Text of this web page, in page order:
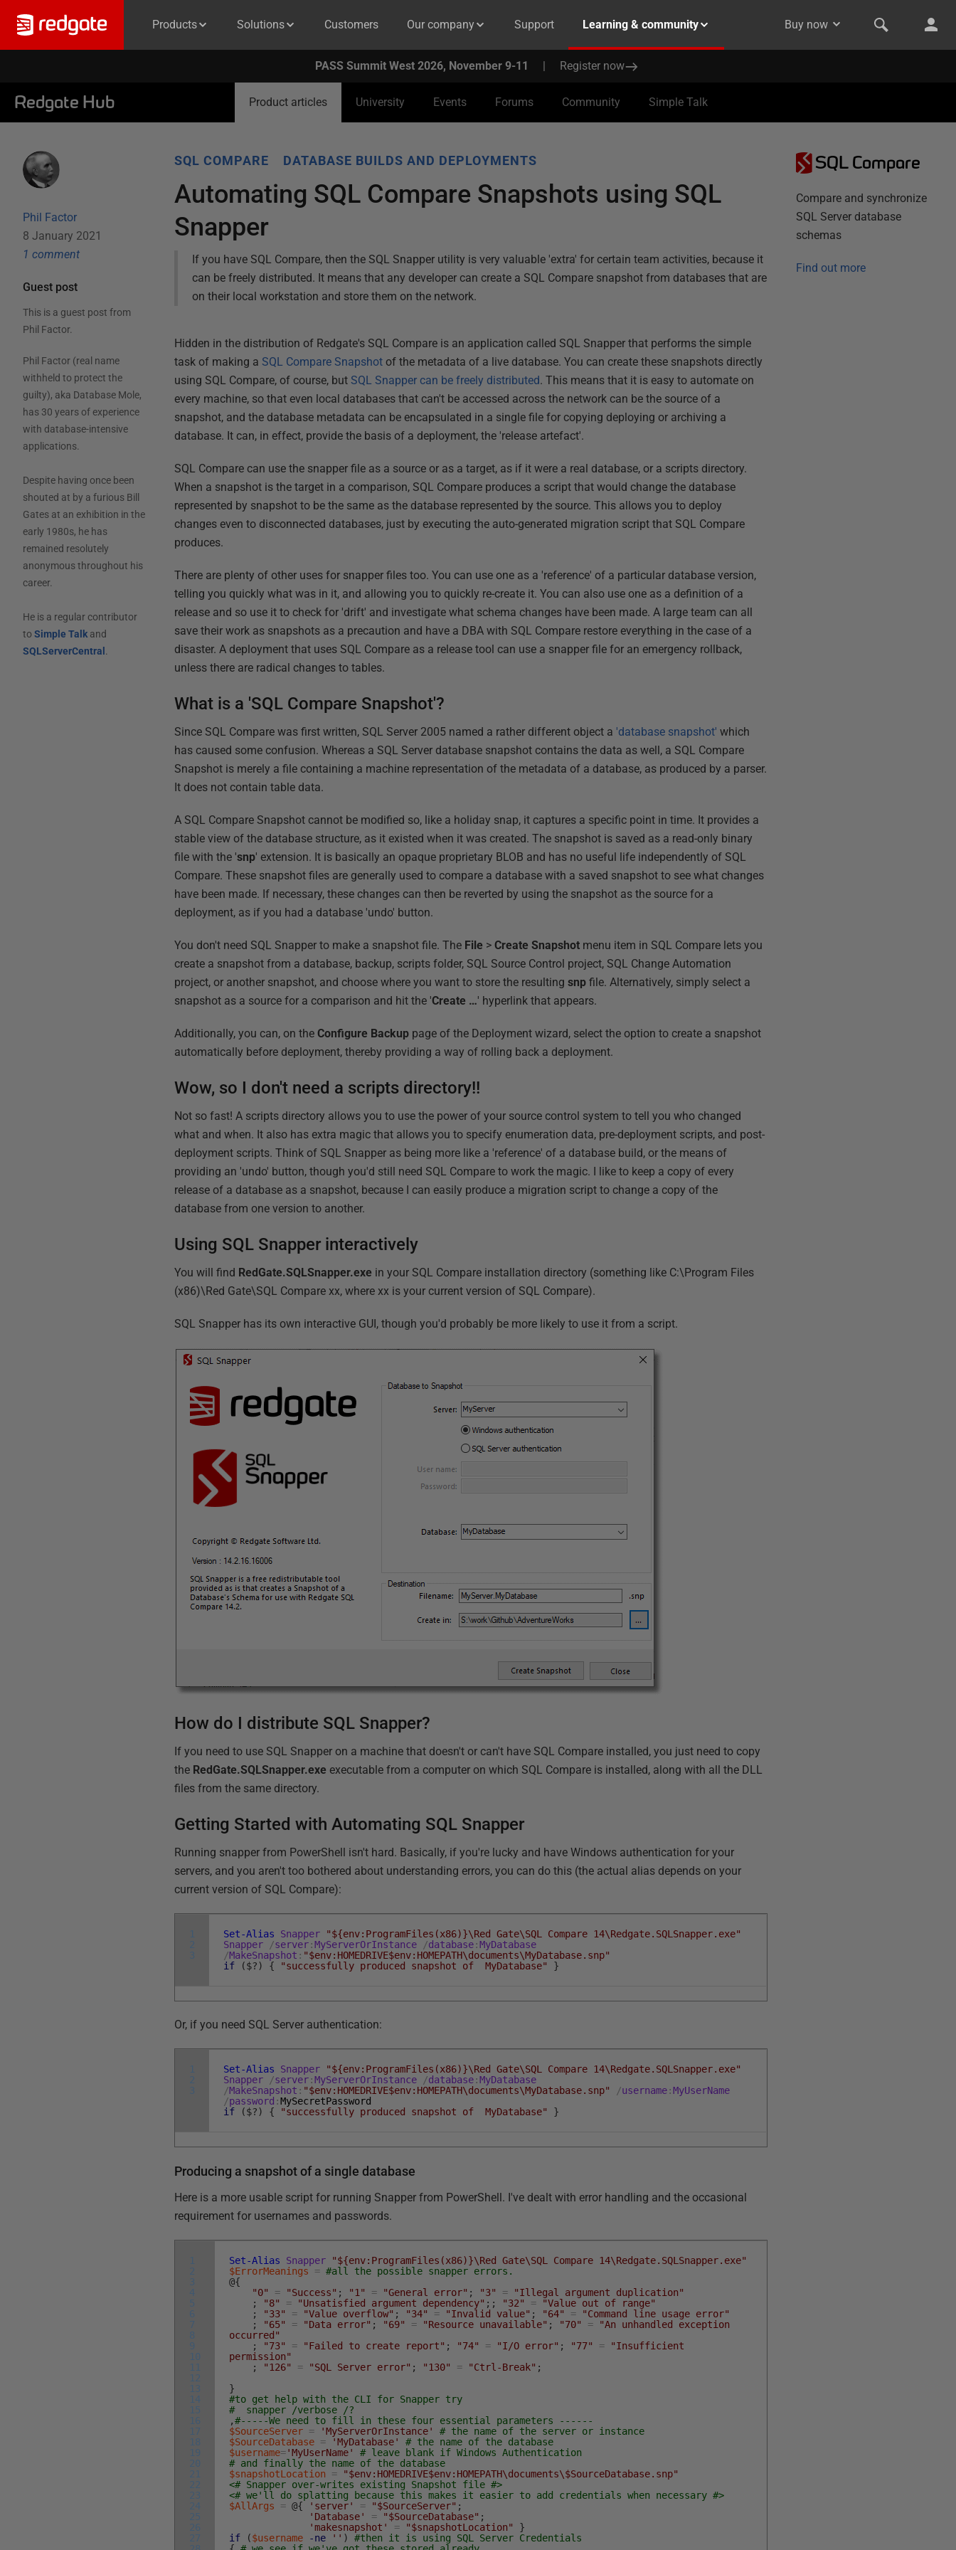
Products Solutions Customers Our company Support Learning & community Buy now
PASS Summit West 2026, November 9-11 | Register now
Redgate Hub Product articles University Events Forums Community Simple Talk
Phil Factor
8 January 2021
1 comment
Guest post
This is a guest post from
Phil Factor.
Phil Factor (real name
withheld to protect the
guilty), aka Database Mole,
has 30 years of experience
with database-intensive
applications.
Despite having once been
shouted at by a furious Bill
Gates at an exhibition in the
early 1980s, he has
remained resolutely
anonymous throughout his
career.
He is a regular contributor
to Simple Talkand
SQLServerCentral .
SQL COMPARE DATABASE BUILDS AND DEPLOYMENTS
Automating SQL Compare Snapshots using SQL
Snapper
If you have SQL Compare, then the SQL Snapper utility is very valuable 'extra' for certain team activities, because it
can be freely distributed. It means that any developer can create a SQL Compare snapshot from databases that are
on their local workstation and store them on the network.
Hidden in the distribution of Redgate's SQL Compare is an application called SQL Snapper that performs the simple
task of making aSQL Compare Snapshot of the metadata of a live database. You can create these snapshots directly
using SQL Compare, of course, butSQL Snapper can be freely distributed. This means that it is easy to automate on
every machine, so that even local databases that can't be accessed across the network can be the source of a
snapshot, and the database metadata can be encapsulated in a single file for copying deploying or archiving a
database. It can, in effect, provide the basis of a deployment, the 'release artefact'.
SQL Compare can use the snapper file as a source or as a target, as if it were a real database, or a scripts directory.
When a snapshot is the target in a comparison, SQL Compare produces a script that would change the database
represented by snapshot to be the same as the database represented by the source. This allows you to deploy
changes even to disconnected databases, just by executing the auto-generated migration script that SQL Compare
produces.
There are plenty of other uses for snapper files too. You can use one as a 'reference' of a particular database version,
telling you quickly what was in it, and allowing you to quickly re-create it. You can also use one as a definition of a
release and so use it to check for 'drift' and investigate what schema changes have been made. A large team can all
save their work as snapshots as a precaution and have a DBA with SQL Compare restore everything in the case of a
disaster. A deployment that uses SQL Compare as a release tool can use a snapper file for an emergency rollback,
unless there are radical changes to tables.
What is a 'SQL Compare Snapshot'?
Since SQL Compare was first written, SQL Server 2005 named a rather different object a 'database snapshot' which
has caused some confusion. Whereas a SQL Server database snapshot contains the data as well, a SQL Compare
Snapshot is merely a file containing a machine representation of the metadata of a database, as produced by a parser.
It does not contain table data.
A SQL Compare Snapshot cannot be modified so, like a holiday snap, it captures a specific point in time. It provides a
stable view of the database structure, as it existed when it was created. The snapshot is saved as a read-only binary
file with the 'snp' extension. It is basically an opaque proprietary BLOB and has no useful life independently of SQL
Compare. These snapshot files are generally used to compare a database with a saved snapshot to see what changes
have been made. If necessary, these changes can then be reverted by using the snapshot as the source for a
deployment, as if you had a database 'undo' button.
You don't need SQL Snapper to make a snapshot file. The File >Create Snapshot menu item in SQL Compare lets you
create a snapshot from a database, backup, scripts folder, SQL Source Control project, SQL Change Automation
project, or another snapshot, and choose where you want to store the resultingsnp file. Alternatively, simply select a
snapshot as a source for a comparison and hit the 'Create …' hyperlink that appears.
Additionally, you can, on theConfigure Backup page of the Deployment wizard, select the option to create a snapshot
automatically before deployment, thereby providing a way of rolling back a deployment.
Wow, so I don't need a scripts directory!!
Not so fast! A scripts directory allows you to use the power of your source control system to tell you who changed
what and when. It also has extra magic that allows you to specify enumeration data, pre-deployment scripts, and post-
deployment scripts. Think of SQL Snapper as being more like a 'reference' of a database build, or the means of
providing an 'undo' button, though you'd still need SQL Compare to work the magic. I like to keep a copy of every
release of a database as a snapshot, because I can easily produce a migration script to change a copy of the
database from one version to another.
Using SQL Snapper interactively
You will find RedGate.SQLSnapper.exe in your SQL Compare installation directory (something like C:\Program Files
(x86)\Red Gate\SQL Compare xx, where xx is your current version of SQL Compare).
SQL Snapper has its own interactive GUI, though you'd probably be more likely to use it from a script.
How do I distribute SQL Snapper?
If you need to use SQL Snapper on a machine that doesn't or can't have SQL Compare installed, you just need to copy
the RedGate.SQLSnapper.exe executable from a computer on which SQL Compare is installed, along with all the DLL
files from the same directory.
Getting Started with Automating SQL Snapper
Running snapper from PowerShell isn't hard. Basically, if you're lucky and have Windows authentication for your
servers, and you aren't too bothered about understanding errors, you can do this (the actual alias depends on your
current version of SQL Compare):
1
2
3
Set-Alias Snapper
"${env:ProgramFiles(x86)}\Red Gate\SQL Compare 14\Redgate.SQLSnapper.exe"
Snapper
/server:MyServerOrInstance /database:MyDatabase
/MakeSnapshot : "$env:HOMEDRIVE$env:HOMEPATH\documents\MyDatabase.snp"
if
($?) { "successfully produced snapshot of MyDatabase" }
Or, if you need SQL Server authentication:
1
2
3
Set-Alias Snapper
"${env:ProgramFiles(x86)}\Red Gate\SQL Compare 14\Redgate.SQLSnapper.exe"
Snapper
/server:MyServerOrInstance /database:MyDatabase
/MakeSnapshot : "$env:HOMEDRIVE$env:HOMEPATH\documents\MyDatabase.snp" /username:MyUserName
/password :MySecretPassword
if
($?) { "successfully produced snapshot of MyDatabase" }
Producing a snapshot of a single database
Here is a more usable script for running Snapper from PowerShell. I've dealt with error handling and the occasional
requirement for usernames and passwords.
1
2
3
4
5
6
7
8
9
10
11
12
13
14
15
16
17
18
19
20
21
22
23
24
25
26
27
Set-Alias Snapper
"${env:ProgramFiles(x86)}\Red Gate\SQL Compare 14\Redgate.SQLSnapper.exe"
$ErrorMeanings
= #all the possible snapper errors.
@{
"0"
= "Success" ; "1" = "General error" ; "3" =
"Illegal argument duplication"
;
"8" = "Unsatisfied argument dependency" ; ; "32" =
"Value out of range"
;
"33" = "Value overflow" ; "34" = "Invalid value" ; "64" =
"Command line usage error"
;
"65" = "Data error" ; "69" = "Resource unavailable" ; "70" =
"An unhandled exception
occurred"
;
"73" = "Failed to create report" ; "74" = "I/O error" ; "77" =
"Insufficient
permission"
;
"126" = "SQL Server error" ; "130" = "Ctrl-Break" ;
}
#to get help with the CLI for Snapper try
# snapper /verbose /?
,#-----We need to fill in these four essential parameters ------
$SourceServer = 'MyServerOrInstance'
# the name of the server or instance
$SourceDatabase = 'MyDatabase'
# the name of the database
$username='MyUserName'
# leave blank if Windows Authentication
# and finally the name of the database
$snapshotLocation
=
"$env:HOMEDRIVE$env:HOMEPATH\documents\$SourceDatabase.snp"
<# Snapper over-writes existing Snapshot file #>
<# we'll do splatting because this makes it easier to add credentials when necessary #>
$AllArgs
= @{ 'server' = "$SourceServer" ;
'Database'
= "$SourceDatabase" ;
'makesnapshot'
= "$snapshotLocation"
}
if
($username -ne '' )
#then it is using SQL Server Credentials
SQL Compare
Compare and synchronize
SQL Server database
schemas
Find out more